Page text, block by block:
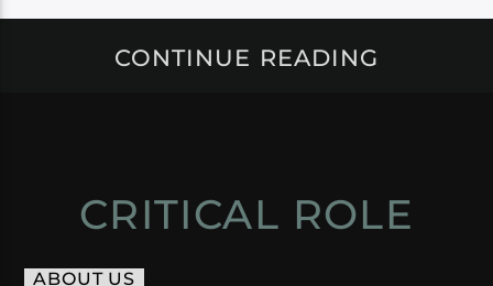
CONTINUE READING
CRITICAL ROLE
ABOUT US